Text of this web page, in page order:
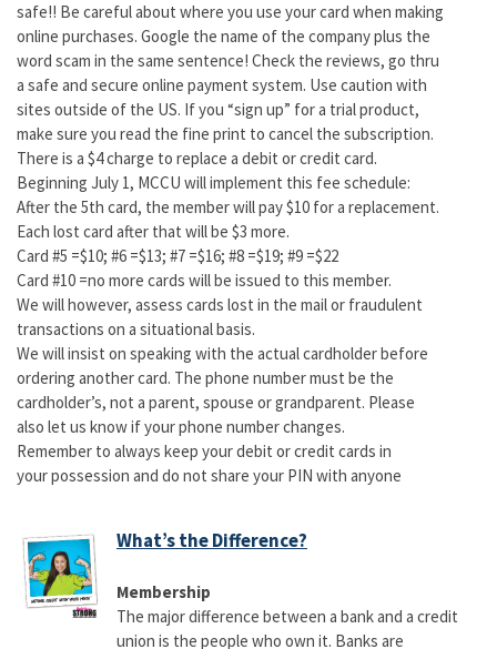
safe!! Be careful about where you use your card when making
online purchases. Google the name of the company plus the
word scam in the same sentence! Check the reviews, go thru
a safe and secure online payment system. Use caution with
sites outside of the US. If you “sign up” for a trial product,
make sure you read the fine print to cancel the subscription.
There is a $4 charge to replace a debit or credit card.
Beginning July 1, MCCU will implement this fee schedule:
After the 5th card, the member will pay $10 for a replacement.
Each lost card after that will be $3 more.
Card #5 =$10; #6 =$13; #7 =$16; #8 =$19; #9 =$22
Card #10 =no more cards will be issued to this member.
We will however, assess cards lost in the mail or fraudulent
transactions on a situational basis.
We will insist on speaking with the actual cardholder before
ordering another card. The phone number must be the
cardholder’s, not a parent, spouse or grandparent. Please
also let us know if your phone number changes.
Remember to always keep your debit or credit cards in
your possession and do not share your PIN with anyone
What’s the Difference?
Membership
The major difference between a bank and a credit
union is the people who own it. Banks are